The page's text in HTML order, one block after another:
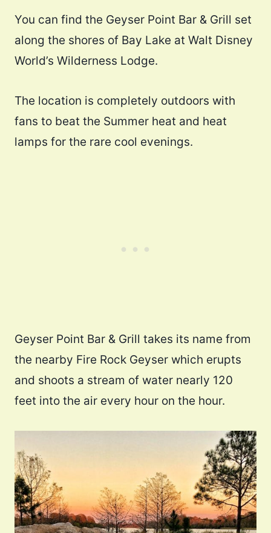
You can find the Geyser Point Bar & Grill set
along the shores of Bay Lake at Walt Disney
World’s Wilderness Lodge.
The location is completely outdoors with
fans to beat the Summer heat and heat
lamps for the rare cool evenings.
Geyser Point Bar & Grill takes its name from
the nearby Fire Rock Geyser which erupts
and shoots a stream of water nearly 120
feet into the air every hour on the hour.